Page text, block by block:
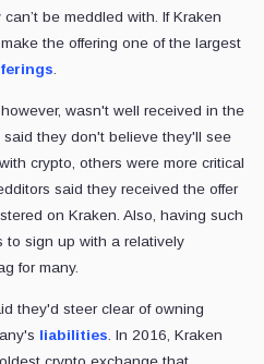
be meddled with. If Kraken
the offering one of the largest
wasn't well received in the
said they don't believe they'll see
crypto, others were more critical
said they received the offer
on Kraken. Also, having such
to sign up with a relatively
for many.
they'd steer clear of owning
liabilities . In 2016, Kraken